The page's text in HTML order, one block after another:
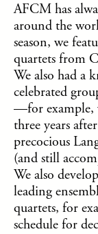
AFCM has
around the
season, we
quartets from
We also had a
celebrated
—for example,
three years
precocious
(and still
We also
leading
quartets, for
schedule for